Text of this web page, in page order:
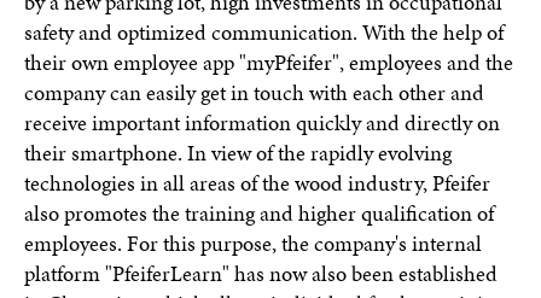
safety and optimized communication. With the help of
their own employee app "myPfeifer", employees and the
company can easily get in touch with each other and
receive important information quickly and directly on
their smartphone. In view of the rapidly evolving
technologies in all areas of the wood industry, Pfeifer
also promotes the training and higher qualification of
employees. For this purpose, the company's internal
platform "PfeiferLearn" has now also been established